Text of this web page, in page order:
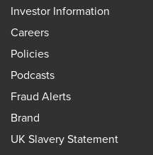
Investor Information
Careers
Policies
Podcasts
Fraud Alerts
Brand
UK Slavery Statement